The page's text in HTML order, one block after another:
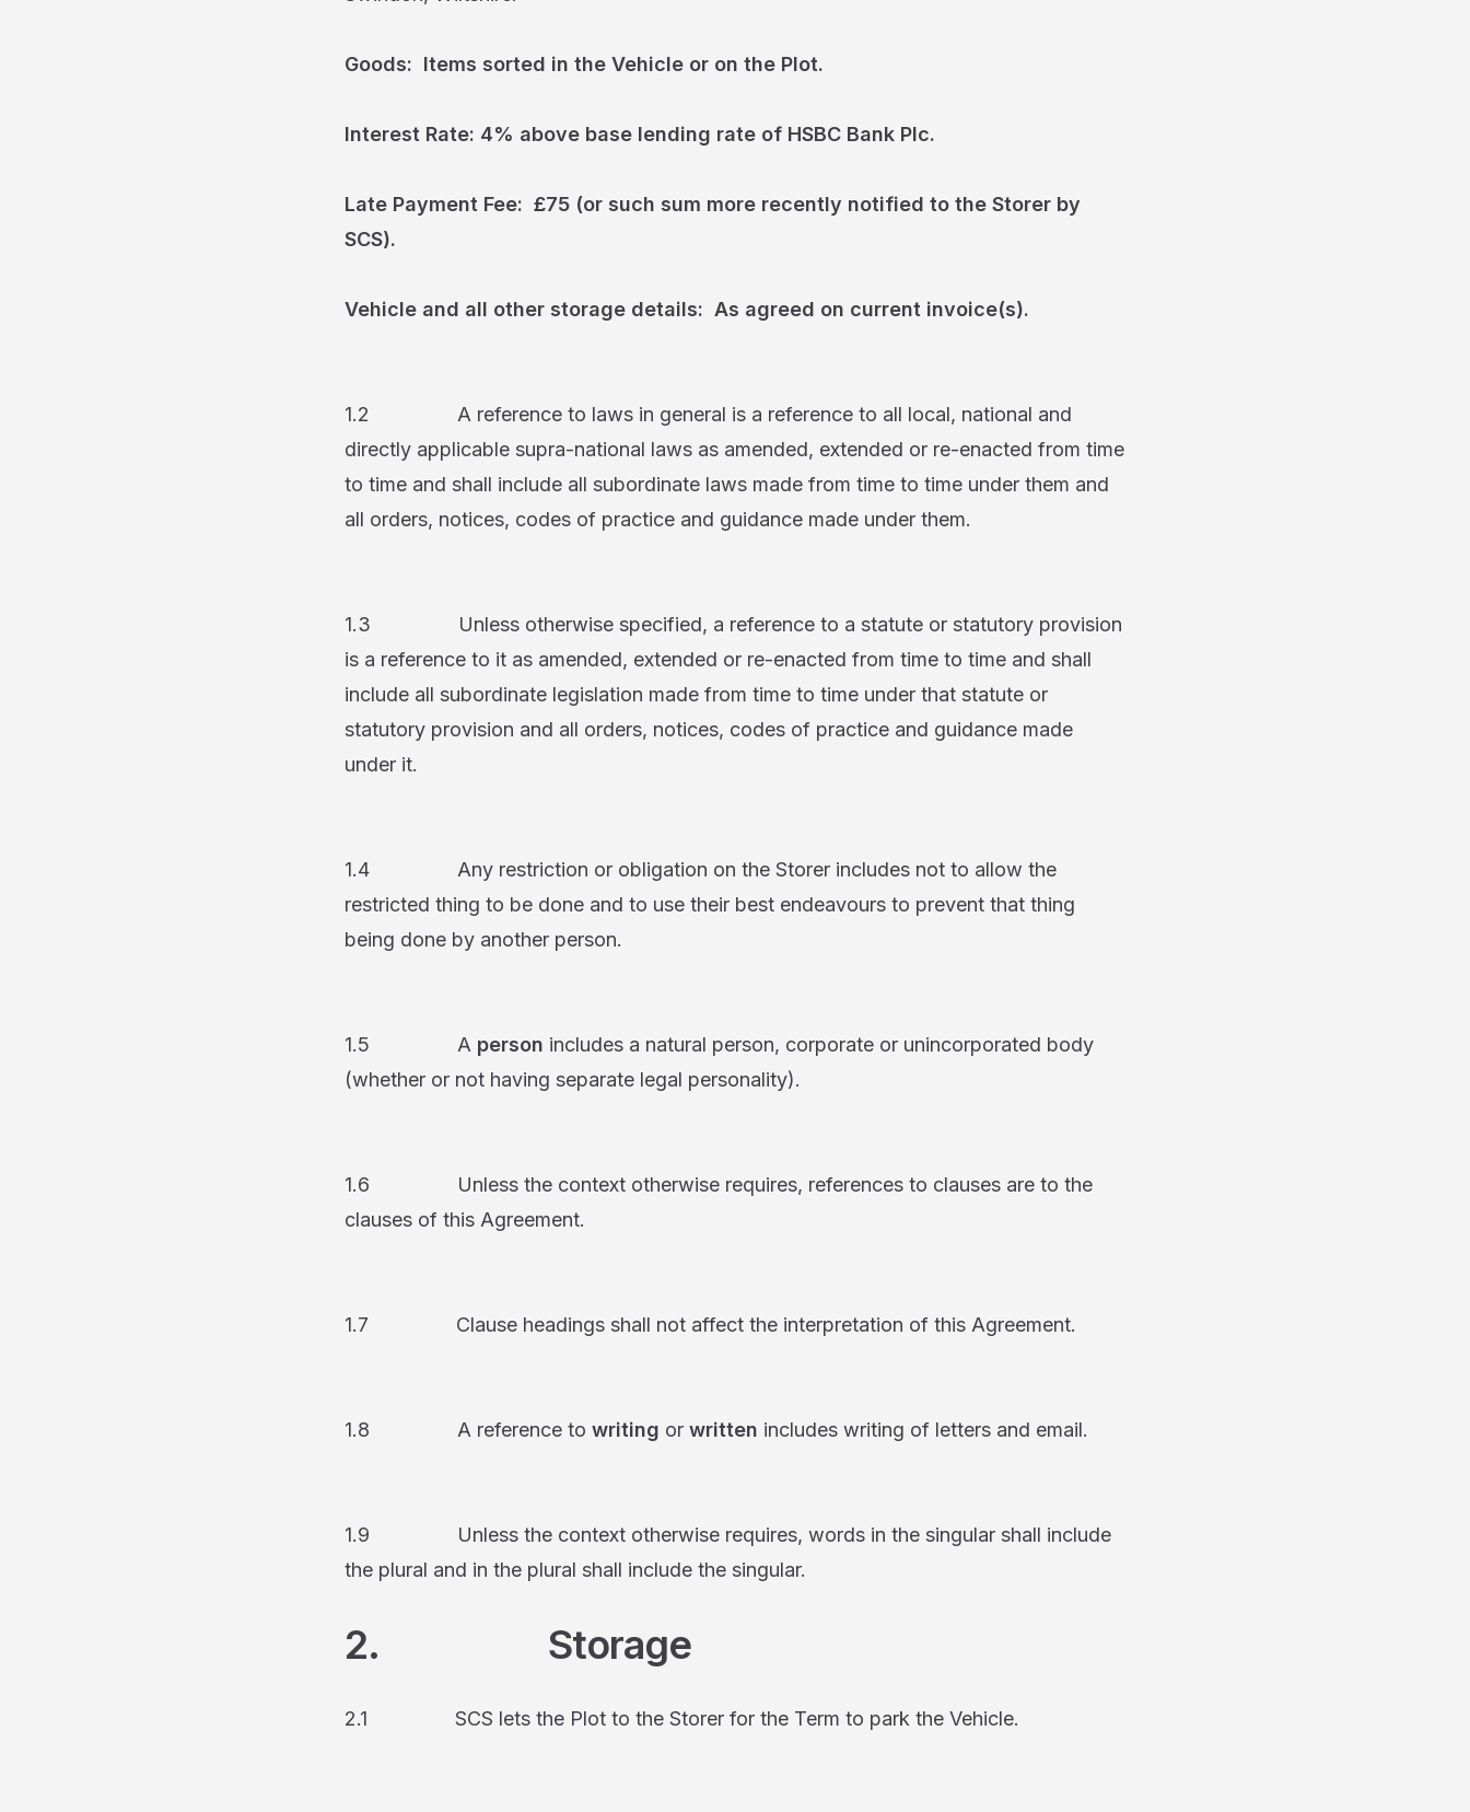
Goods: Items sorted in the Vehicle or on the Plot.
Interest Rate: 4% above base lending rate of HSBC Bank Plc.
Late Payment Fee: £75 (or such sum more recently notified to the Storer by
SCS).
Vehicle and all other storage details: As agreed on current invoice(s).
1.2 A reference to laws in general is a reference to all local, national and
directly applicable supra-national laws as amended, extended or re-enacted from time
to time and shall include all subordinate laws made from time to time under them and
all orders, notices, codes of practice and guidance made under them.
1.3 Unless otherwise specified, a reference to a statute or statutory provision
is a reference to it as amended, extended or re-enacted from time to time and shall
include all subordinate legislation made from time to time under that statute or
statutory provision and all orders, notices, codes of practice and guidance made
under it.
1.4 Any restriction or obligation on the Storer includes not to allow the
restricted thing to be done and to use their best endeavours to prevent that thing
being done by another person.
1.5 A person includes a natural person, corporate or unincorporated body
(whether or not having separate legal personality).
1.6 Unless the context otherwise requires, references to clauses are to the
clauses of this Agreement.
1.7 Clause headings shall not affect the interpretation of this Agreement.
1.8 A reference to writing or written includes writing of letters and email.
1.9 Unless the context otherwise requires, words in the singular shall include
the plural and in the plural shall include the singular.
2. Storage
2.1 SCS lets the Plot to the Storer for the Term to park the Vehicle.